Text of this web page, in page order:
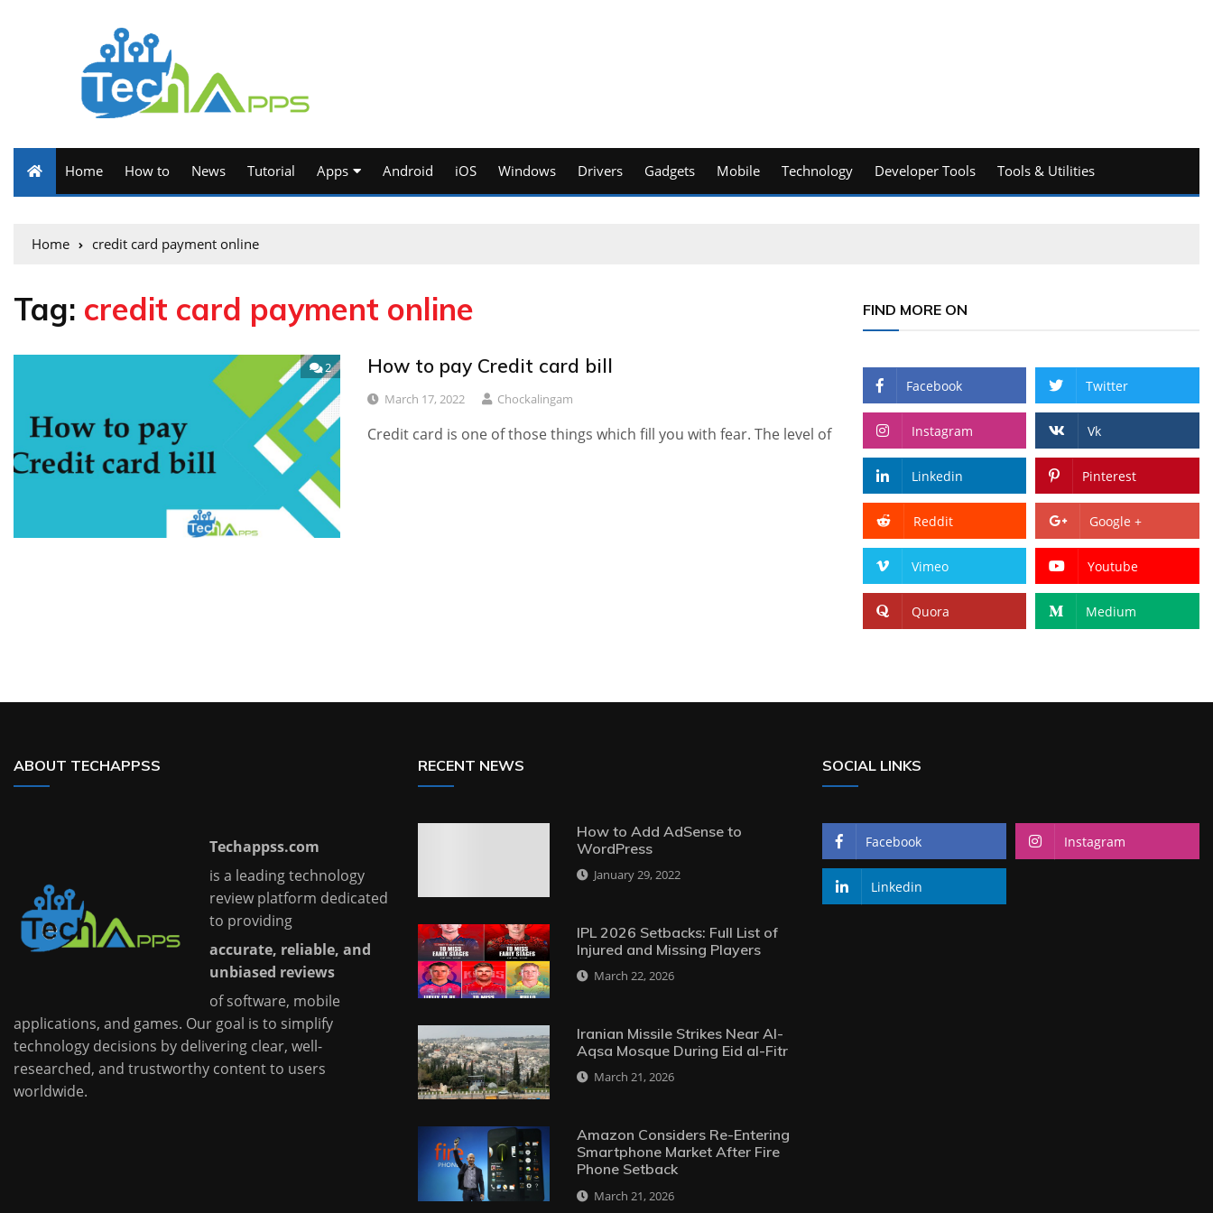
Home How to News Tutorial Apps Android iOS Windows Drivers Gadgets Mobile Technology Developer Tools Tools & Utilities
Home credit card payment online
Tag: credit card payment online
2 How to pay Credit card bill
March 17, 2022 Chockalingam
Credit card is one of those things which fill you with fear. The level of
FIND MORE ON
Facebook Twitter
Instagram Vk
Linkedin Pinterest
Reddit Google +
Vimeo Youtube
Quora Medium
ABOUT TECHAPPSS
Techappss.com
is a leading technology
review platform dedicated
to providing
accurate, reliable, and
unbiased reviews
of software, mobile
applications, and games. Our goal is to simplify
technology decisions by delivering clear, well-
researched, and trustworthy content to users
worldwide.
RECENT NEWS
How to Add AdSense to
WordPress
January 29, 2022
IPL 2026 Setbacks: Full List of
Injured and Missing Players
March 22, 2026
Iranian Missile Strikes Near Al-
Aqsa Mosque During Eid al-Fitr
March 21, 2026
Amazon Considers Re-Entering
Smartphone Market After Fire
Phone Setback
March 21, 2026
SOCIAL LINKS
Facebook Instagram
Linkedin